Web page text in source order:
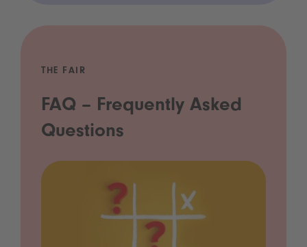
THE FAIR
FAQ – Frequently Asked
Questions